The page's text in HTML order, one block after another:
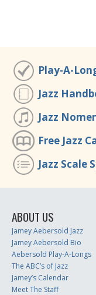
Play-A-
Jazz
Jazz
Free Jazz
Jazz Scale
ABOUT US
Jamey Aebersold Jazz
Jamey Aebersold Bio
Aebersold Play-A-Longs
The ABC’s of Jazz
Jamey’s Calendar
Meet The Staff